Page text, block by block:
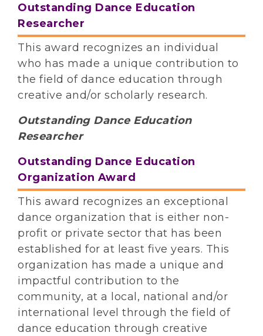
Outstanding Dance Education
Researcher
This award recognizes an individual
who has made a unique contribution to
the field of dance education through
creative and/or scholarly research.
Outstanding Dance Education
Researcher
Outstanding Dance Education
Organization Award
This award recognizes an exceptional
dance organization that is either non-
profit or private sector that has been
established for at least five years. This
organization has made a unique and
impactful contribution to the
community, at a local, national and/or
international level through the field of
dance education through creative